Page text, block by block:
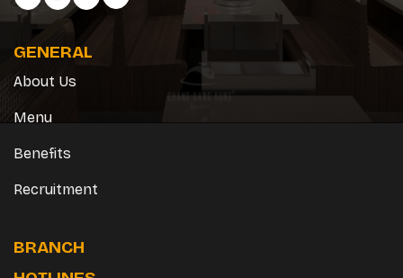
GENERAL
About Us
Menu
Benefits
Recruitment
BRANCH